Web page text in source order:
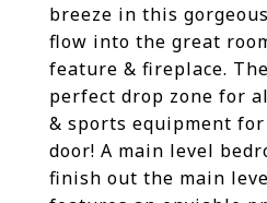
breeze in this
flow into the great
feature & fireplace.
perfect drop zone for
& sports equipment
door! A main level
finish out the main